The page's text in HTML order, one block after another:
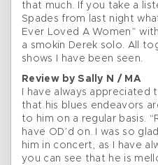
that much. If you take a
Spades from last night
Ever Loved A Women”
a smokin Derek solo. All
shows I have been seen.
Review by Sally N / MA
I have always appreciated
that his blues endeavors
to him on a regular basis.
have OD’d on. I was so
him in concert, as I have
you can see that he is